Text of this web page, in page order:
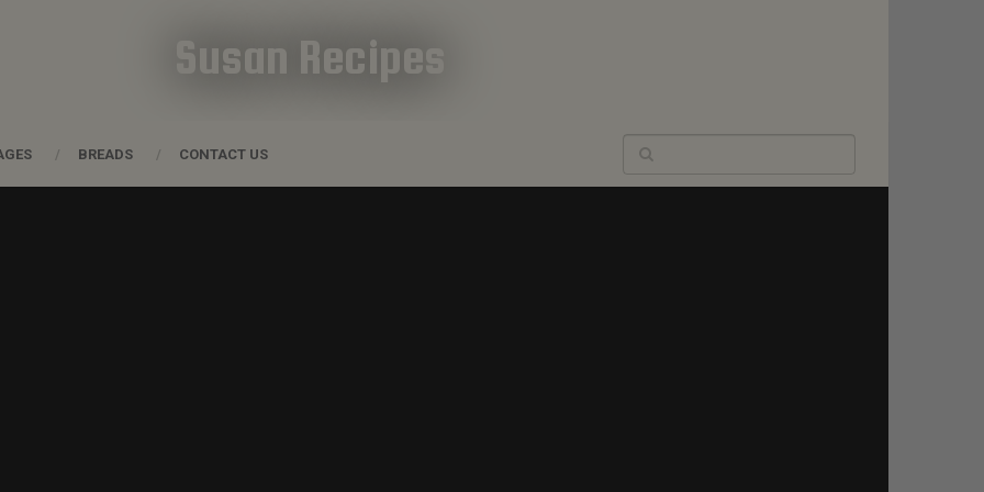
Susan Recipes
BREADS CONTACT US